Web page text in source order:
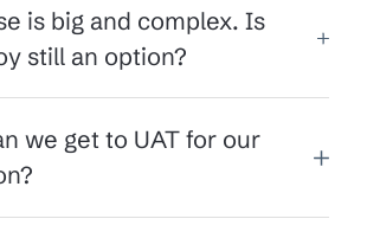
is big and complex. Is
still an option?
we get to UAT for our